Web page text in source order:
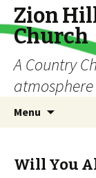
Zion
Church
A Country
Menu
Will You